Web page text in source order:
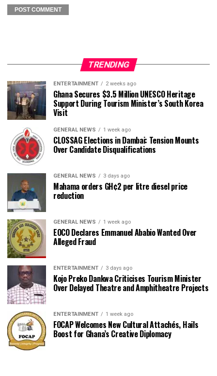
TRENDING
ENTERTAINMENT 2 weeks ago
Ghana Secures $3.5 Million UNESCO Heritage
Support During Tourism Minister’s South Korea
Visit
GENERAL NEWS 1 week ago
CLOSSAG Elections in Dambai: Tension Mounts
Over Candidate Disqualifications
GENERAL NEWS 3 days ago
Mahama orders GH¢2 per litre diesel price
reduction
GENERAL NEWS 1 week ago
EOCO Declares Emmanuel Ababio Wanted Over
Alleged Fraud
ENTERTAINMENT 3 days ago
Kojo Preko Dankwa Criticises Tourism Minister
Over Delayed Theatre and Amphitheatre Projects
ENTERTAINMENT 1 week ago
FOCAP Welcomes New Cultural Attachés, Hails
Boost for Ghana’s Creative Diplomacy